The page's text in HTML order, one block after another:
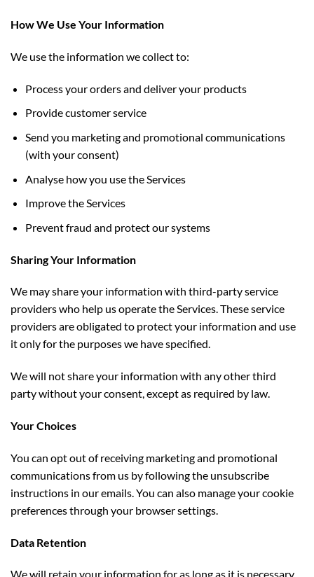
How We Use Your Information
We use the information we collect to:
Process your orders and deliver your products
Provide customer service
Send you marketing and promotional communications
(with your consent)
Analyse how you use the Services
Improve the Services
Prevent fraud and protect our systems
Sharing Your Information
We may share your information with third-party service
providers who help us operate the Services. These service
providers are obligated to protect your information and use
it only for the purposes we have specified.
We will not share your information with any other third
party without your consent, except as required by law.
Your Choices
You can opt out of receiving marketing and promotional
communications from us by following the unsubscribe
instructions in our emails. You can also manage your cookie
preferences through your browser settings.
Data Retention
We will retain your information for as long as it is necessary